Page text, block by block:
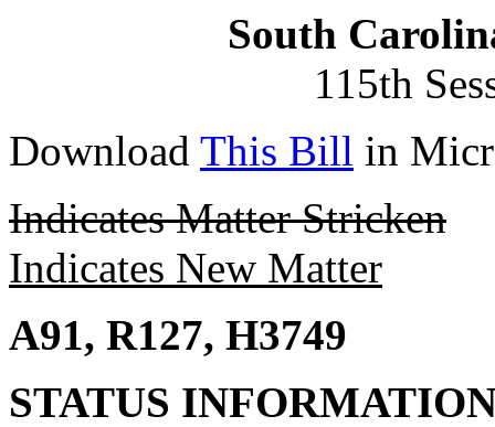
South
115th
Download This Bill in
Indicates Matter Stricken
Indicates New Matter
A91, R127, H3749
STATUS